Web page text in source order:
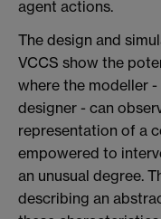
agent actions.
The design and
VCCS show the
where the modeller
designer - can
representation of a
empowered to
an unusual degree.
describing an